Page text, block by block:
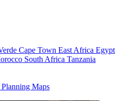
Cape Town East Africa Egypt
South Africa Tanzania
Planning Maps